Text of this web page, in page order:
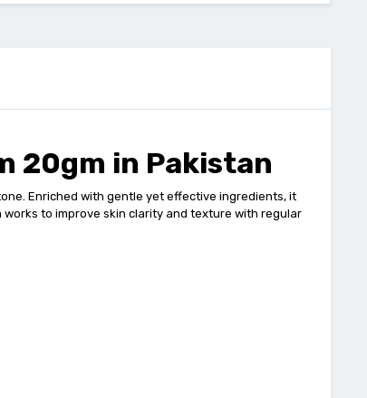
20gm in Pakistan
Enriched with gentle yet effective ingredients, it
to improve skin clarity and texture with regular